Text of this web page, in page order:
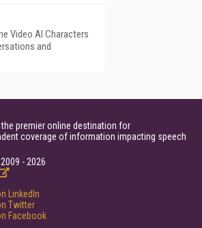
Video AI Characters
and
premier online destination for
coverage of information impacting speech
- 2026